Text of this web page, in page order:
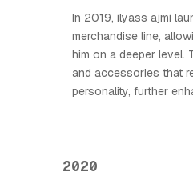
In 2019, ilyass ajmi
merchandise line,
him on a deeper level.
and accessories that
personality, further
2020